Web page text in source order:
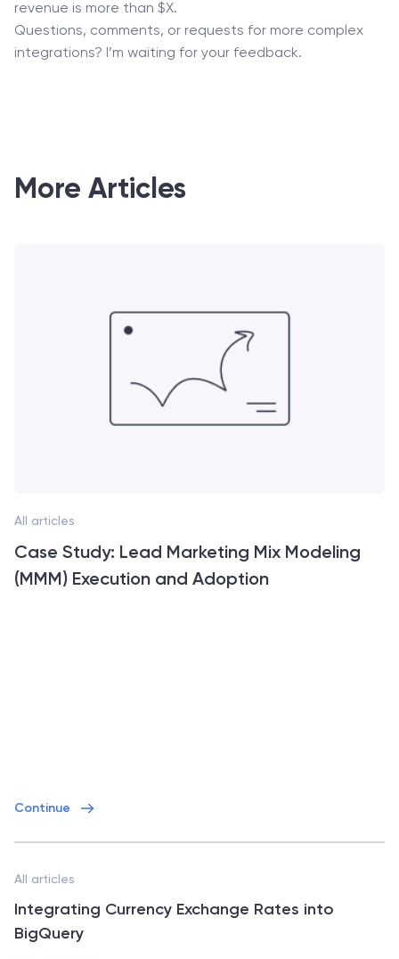
revenue is more than $X.
Questions, comments, or requests for more complex
integrations? I’m waiting for your feedback.
More Articles
All articles
Case Study: Lead Marketing Mix Modeling
(MMM) Execution and Adoption
Continue
All articles
Integrating Currency Exchange Rates into
BigQuery